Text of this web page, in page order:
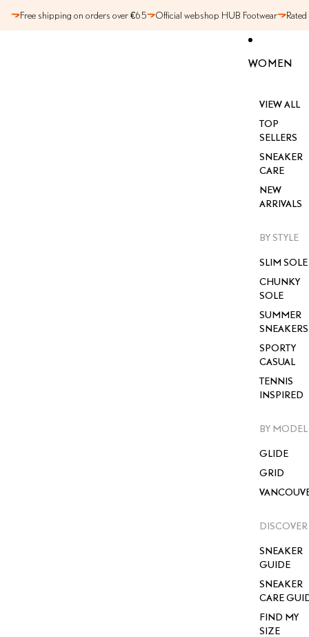
Free shipping on orders over €65 Official webshop HUB Footwear
WOMEN
VIEW ALL
TOP
SELLERS
SNEAKER
CARE
NEW
ARRIVALS
BY STYLE
SLIM SOLE
CHUNKY
SOLE
SUMMER
SNEAKERS
SPORTY
CASUAL
TENNIS
INSPIRED
BY MODEL
GLIDE
GRID
DISCOVER
SNEAKER
GUIDE
SNEAKER
CARE
FIND MY
SIZE